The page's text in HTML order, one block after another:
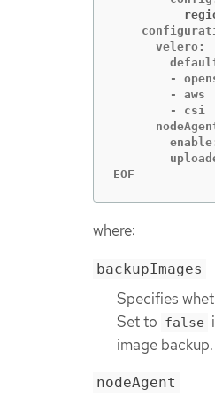
      velero:
-
        - aws
        - csi
EOF
where:
backupImages
Specifies
Set to false
image backup.
nodeAgent